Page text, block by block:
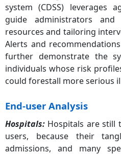
system (CDSS) leverages
guide administrators
resources and tailoring
Alerts and
further demonstrate the
individuals whose risk
could forestall more serious
End-user Analysis
Hospitals: Hospitals are still
users, because their
admissions, and many